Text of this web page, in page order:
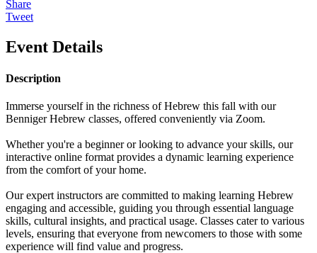
Share
Tweet
Event Details
Description
Immerse yourself in the richness of Hebrew this fall with our
Benniger Hebrew classes, offered conveniently via Zoom.
Whether you're a beginner or looking to advance your skills, our
interactive online format provides a dynamic learning experience
from the comfort of your home.
Our expert instructors are committed to making learning Hebrew
engaging and accessible, guiding you through essential language
skills, cultural insights, and practical usage. Classes cater to various
levels, ensuring that everyone from newcomers to those with some
experience will find value and progress.